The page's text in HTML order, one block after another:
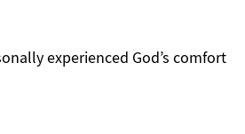
experienced God’s comfort